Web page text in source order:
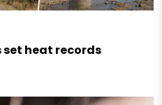
set heat records